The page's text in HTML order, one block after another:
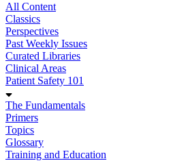
All Content
Classics
Perspectives
Past Weekly Issues
Curated Libraries
Clinical Areas
Patient Safety 101
The Fundamentals
Primers
Topics
Glossary
Training and Education